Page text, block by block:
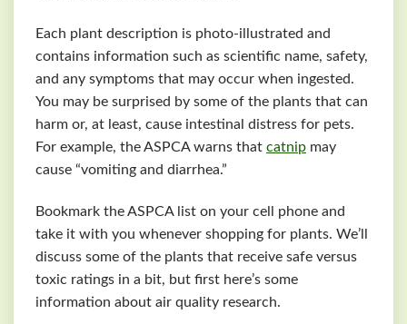
Each plant description is photo-illustrated and
contains information such as scientific name, safety,
and any symptoms that may occur when ingested.
You may be surprised by some of the plants that can
harm or, at least, cause intestinal distress for pets.
For example, theASPCAwarns that catnip may
cause “vomiting and diarrhea.”
Bookmark theASPCAlist on your cell phone and
take it with you whenever shopping for plants. We’ll
discuss some of the plants that receive safe versus
toxic ratings in a bit, but first here’s some
information about air quality research.